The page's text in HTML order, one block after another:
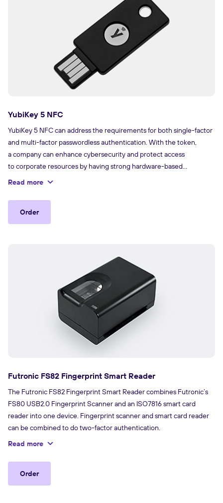
YubiKey 5 NFC
YubiKey 5 NFC can address the requirements for both single-factor
and multi-factor passwordless authentication. With the token,
a company can enhance cybersecurity and protect access
to corporate resources by having strong hardware-based
authentication with the use of PKI cryptography.
Read more
Order
Futronic FS82 Fingerprint Smart Reader
The Futronic FS82 Fingerprint Smart Reader combines Futronic’s
FS80 USB2.0 Fingerprint Scanner and an ISO7816 smart card
reader into one device. Fingerprint scanner and smart card reader
can be combined to do two-factor authentication.
Read more
Order